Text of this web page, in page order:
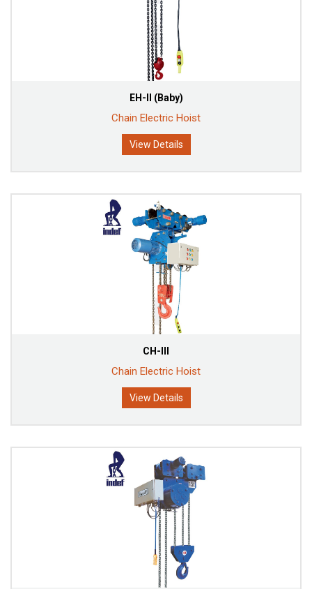
EH-II (Baby)
Chain Electric Hoist
View Details
CH-III
Chain Electric Hoist
View Details